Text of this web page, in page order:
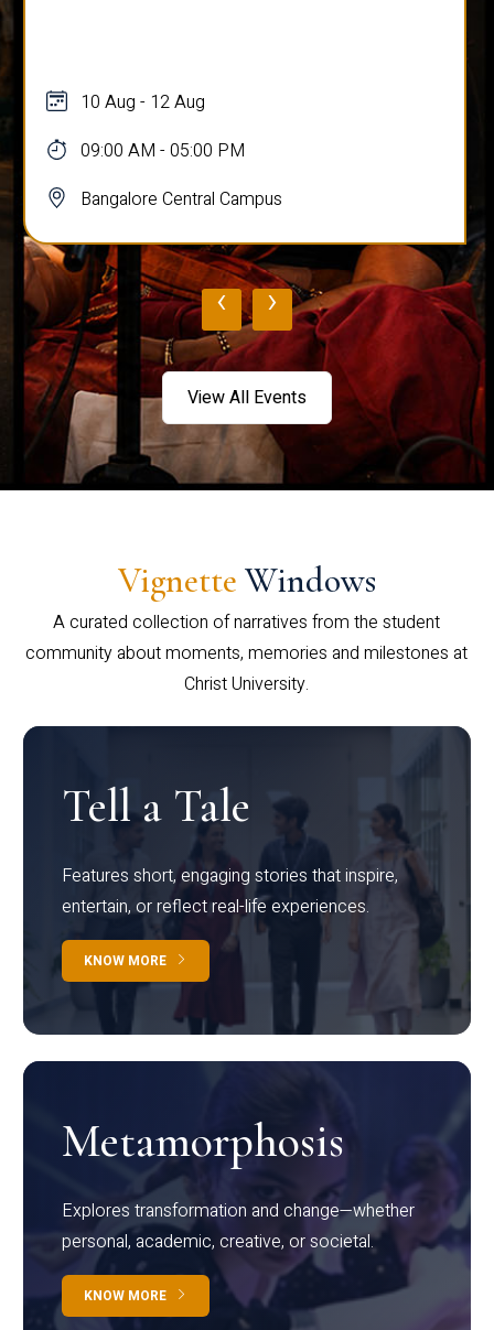
10 Aug - 12 Aug
09:00 AM - 05:00 PM
Bangalore Central Campus
‹ ›
View All Events
Vignette Windows
A curated collection of narratives from the student
community about moments, memories and milestones at
Christ University.
Tell a Tale
Features short, engaging stories that inspire,
entertain, or reflect real-life experiences.
KNOW MORE
Metamorphosis
Explores transformation and change—whether
personal, academic, creative, or societal.
KNOW MORE